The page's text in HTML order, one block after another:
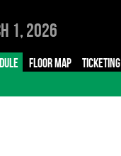
1, 2026
FLOOR MAP TICKETING